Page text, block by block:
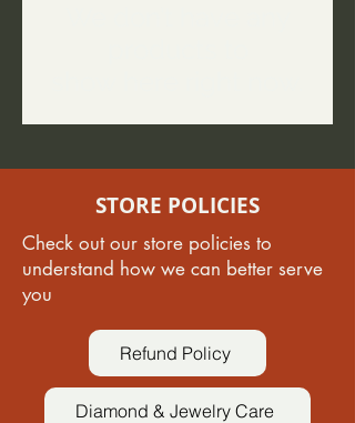
STORE POLICIES
Check out our store policies to
understand how we can better serve
you
Refund Policy
Diamond & Jewelry Care